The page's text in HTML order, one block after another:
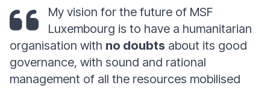
My vision for the future of MSF
Luxembourg is to have a humanitarian
organisation with no doubts about its good
governance, with sound and rational
management of all the resources mobilised